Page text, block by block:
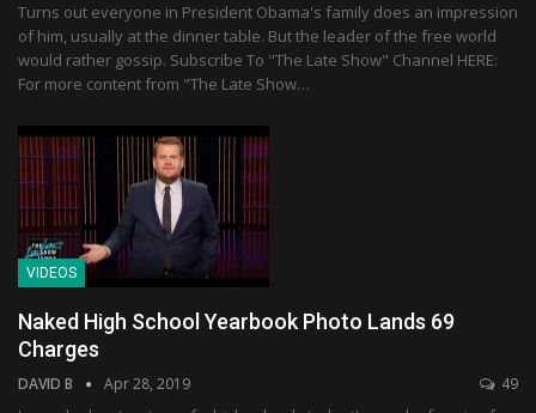
Turns out everyone in President Obama's family does an impression
of him, usually at the dinner table. But the leader of the free world
would rather gossip. Subscribe To "The Late Show" Channel HERE:
For more content from "The Late Show…
VIDEOS
Naked High School Yearbook Photo Lands 69
Charges
DAVID B Apr 28, 2019 49